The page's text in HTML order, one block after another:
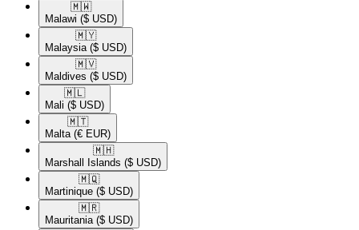
🇲🇼​
Malawi ($ USD)
🇲🇾​
Malaysia ($ USD)
🇲🇻​
Maldives ($ USD)
🇲🇱​
Mali ($ USD)
🇲🇹​
Malta (€ EUR)
🇲🇭​
Marshall Islands ($ USD)
🇲🇶​
Martinique ($ USD)
🇲🇷​
Mauritania ($ USD)